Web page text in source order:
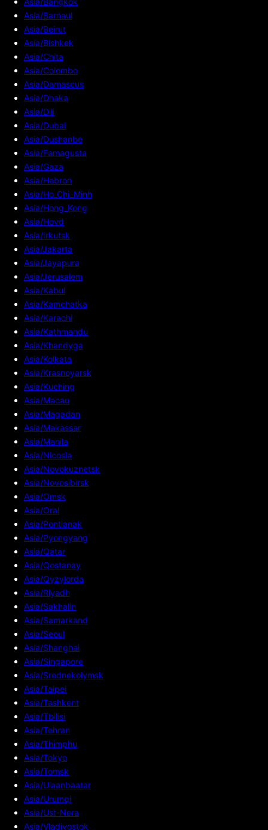
Asia/Barnaul
Asia/Beirut
Asia/Bishkek
Asia/Chita
Asia/Colombo
Asia/Damascus
Asia/Dhaka
Asia/Dili
Asia/Dubai
Asia/Dushanbe
Asia/Famagusta
Asia/Gaza
Asia/Hebron
Asia/Ho_Chi_Minh
Asia/Hong_Kong
Asia/Hovd
Asia/Irkutsk
Asia/Jakarta
Asia/Jayapura
Asia/Jerusalem
Asia/Kabul
Asia/Kamchatka
Asia/Karachi
Asia/Kathmandu
Asia/Khandyga
Asia/Kolkata
Asia/Krasnoyarsk
Asia/Kuching
Asia/Macau
Asia/Magadan
Asia/Makassar
Asia/Manila
Asia/Nicosia
Asia/Novokuznetsk
Asia/Novosibirsk
Asia/Omsk
Asia/Oral
Asia/Pontianak
Asia/Pyongyang
Asia/Qatar
Asia/Qostanay
Asia/Qyzylorda
Asia/Riyadh
Asia/Sakhalin
Asia/Samarkand
Asia/Seoul
Asia/Shanghai
Asia/Singapore
Asia/Srednekolymsk
Asia/Taipei
Asia/Tashkent
Asia/Tbilisi
Asia/Tehran
Asia/Thimphu
Asia/Tokyo
Asia/Tomsk
Asia/Ulaanbaatar
Asia/Urumqi
Asia/Ust-Nera
Asia/Vladivostok